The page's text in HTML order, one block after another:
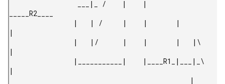
_____R2____
|
|
|